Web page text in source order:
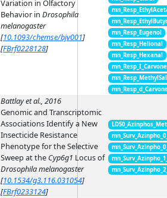
Variation in Olfactory
Behavior in Drosophila
melanogaster
[10.1093/chemse/bjv001]
[FBrf0228128]
mn_Resp_Eugenol
mn_Resp_Helional
mn_Resp_Hexanal
mn_Resp_I_Carvone
Battlay et al., 2016
Genomic and Transcriptomic
Associations Identify a New
Insecticide Resistance
Phenotype for the Selective
Sweep at the Cyp6g1 Locus of
Drosophila melanogaster
[10.1534/g3.116.031054]
[FBrf0233124]